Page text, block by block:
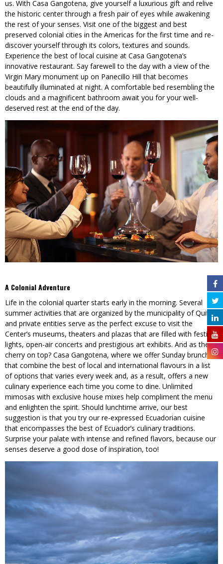
us. With Casa Gangotena, give yourself a luxurious gift and relive
the historic center through a fresh pair of eyes while awakening
the rest of your senses. Visit one of the biggest and best
preserved colonial cities in the Americas for the first time and re-
discover yourself through its colors, textures and sounds.
Experience the best of local cuisine at Casa Gangotena’s
innovative restaurant. Say farewell to the day with a view of the
Virgin Mary monument up on Panecillo Hill that becomes
beautifully illuminated at night. A comfortable bed resembling the
clouds and a magnificent bathroom await you for your well-
deserved rest at the end of the day.
A Colonial Adventure
Life in the colonial quarter starts early in the morning. Several
summer activities that are organized by the municipality of Quito
and private entities serve as the perfect excuse to visit the
Center’s museums, theaters and plazas that are filled with festival
lights, open-air concerts and prestigious art exhibits. And as the
cherry on top? Casa Gangotena, where we offer Sunday brunches
that combine the best of local and international flavours in a list
of options that varies every week and, as a result, offers a new
culinary experience each time you come to dine. Unlimited
mimosas with exclusive house mixes help compliment the menu
and enlighten the spirit. Should lunchtime arrive, our best
suggestion is that you try our re-expressed Ecuadorian cuisine
that encompasses the best of Ecuador’s culinary traditions.
Surprise your palate with intense and refined flavors, because our
senses deserve a good dose of inspiration, too!